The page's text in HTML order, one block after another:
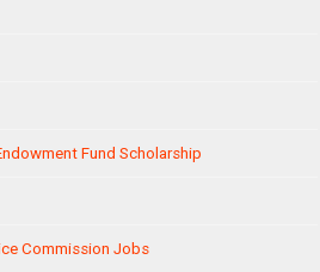
Fund Scholarship
Commission Jobs